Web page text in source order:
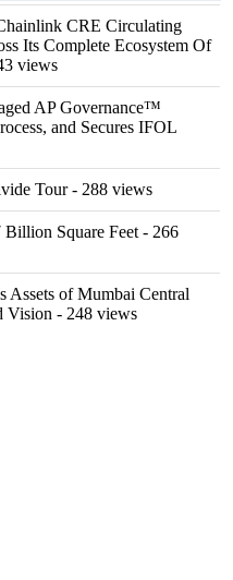
CRE Circulating
Its Complete Ecosystem Of
views
AP Governance™
and Secures IFOL
Tour- 288 views
Billion Square Feet - 266
Assets of Mumbai Central
Vision - 248 views